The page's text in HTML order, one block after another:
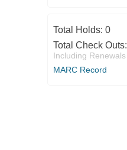
Total Holds: 0
Total Check Outs:
Including Renewals
MARC Record